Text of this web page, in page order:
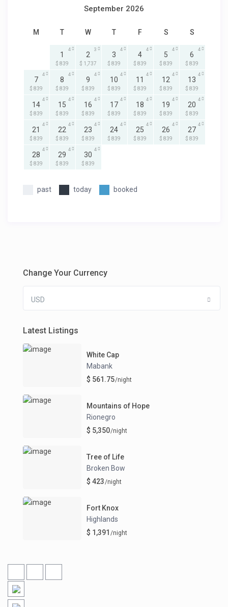
September 2026
M T W T F S S
1
$ 839
4
2
$ 1,737
3
3
$ 839
4
4
$ 839
4
5
$ 839
4
6
$ 839
4
7
$ 839
4
8
$ 839
4
9
$ 839
4
10
$ 839
4
11
$ 839
4
12
$ 839
4
13
$ 839
4
14
$ 839
4
15
$ 839
4
16
$ 839
4
17
$ 839
4
18
$ 839
4
19
$ 839
4
20
$ 839
4
21
$ 839
4
22
$ 839
4
23
$ 839
4
24
$ 839
4
25
$ 839
4
26
$ 839
4
27
$ 839
4
28
$ 839
4
29
$ 839
4
30
$ 839
4
past today booked
Change Your Currency
USD
Latest Listings
White Cap
Mabank
$ 561.75/night
Mountains of Hope
Rionegro
$ 5,350/night
Tree of Life
Broken Bow
$ 423/night
Fort Knox
Highlands
$ 1,391 /night